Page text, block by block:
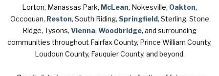
Lorton, Manassas Park, McLean, Nokesville, Oakton,
Occoquan, Reston, South Riding, Springfield, Sterling, Stone
Ridge, Tysons, Vienna, Woodbridge, and surrounding
communities throughout Fairfax County, Prince William County,
Loudoun County, Fauquier County, and beyond.